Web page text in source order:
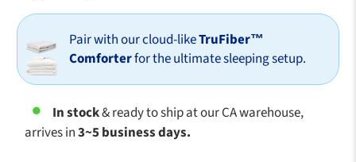
Pair with our cloud-likeTruFiber™
Comforterfor the ultimate sleeping setup.
In stock& ready to ship at our CA warehouse,
arrives in3~5 business days.